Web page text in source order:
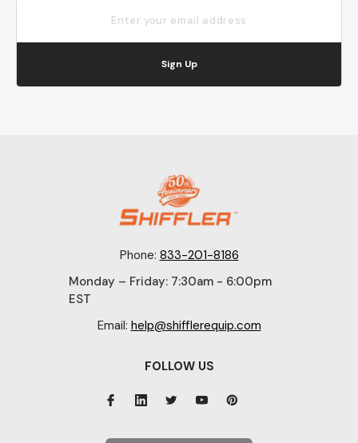
Sign Up
Phone: 833-201-8186
Monday – Friday: 7:30am - 6:00pm
EST
Email: help@shifflerequip.com
FOLLOW US